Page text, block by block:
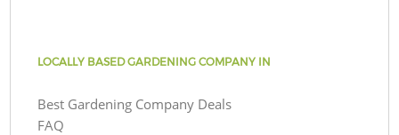
LOCALLY BASED GARDENING COMPANY IN
Best Gardening Company Deals
FAQ